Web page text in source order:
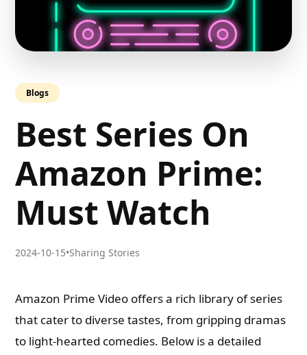
Blogs
Best Series On
Amazon Prime:
Must Watch
2024-10-15•Sharing Stories
Amazon Prime Video offers a rich library of series
that cater to diverse tastes, from gripping dramas
to light-hearted comedies. Below is a detailed